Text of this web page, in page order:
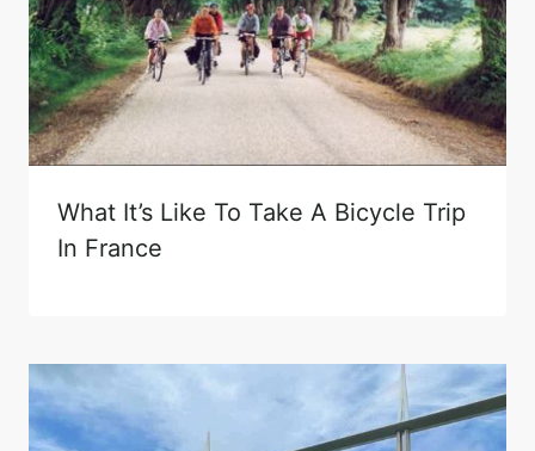
What It’s Like To Take A Bicycle Trip
In France